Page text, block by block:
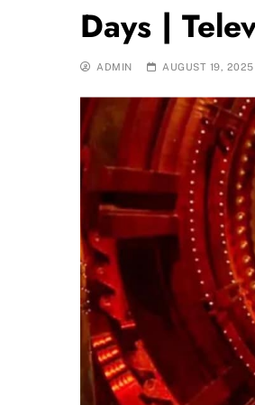
Days |
ADMIN AUGUST 19, 2025